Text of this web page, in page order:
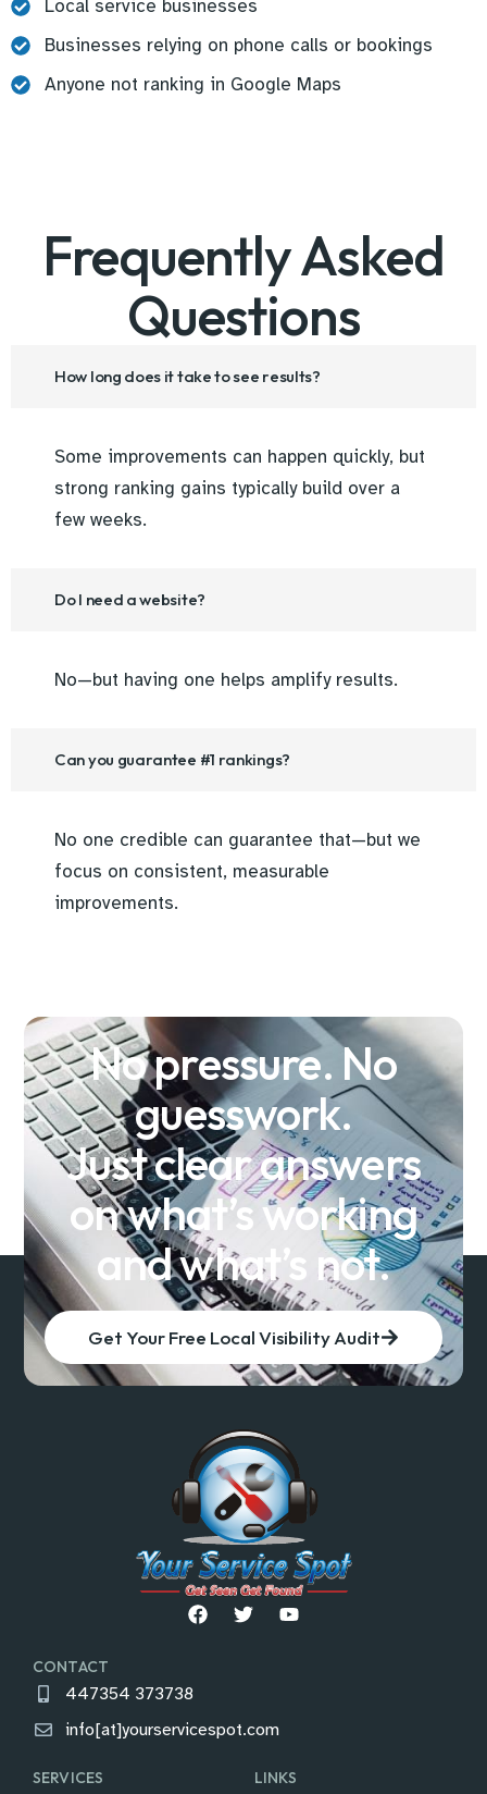
Local service businesses
Businesses relying on phone calls or bookings
Anyone not ranking in Google Maps
Frequently Asked
Questions
How long does it take to see results?
Some improvements can happen quickly, but
strong ranking gains typically build over a
few weeks.
Do I need a website?
No—but having one helps amplify results.
Can you guarantee #1 rankings?
No one credible can guarantee that—but we
focus on consistent, measurable
improvements.
No pressure. No
guesswork.
Just clear answers
on what’s working
and what’s not.
Get Your Free Local Visibility Audit
CONTACT
447354 373738
info[at]yourservicespot.com
SERVICES LINKS